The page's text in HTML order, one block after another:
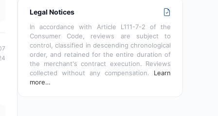
Legal Notices
In accordance with Article L111-7-2 of the
Consumer Code, reviews are subject to
control, classified in descending chronological
order, and retained for the entire duration of
the merchant's contract execution. Reviews
collected without any compensation. Learn
more…